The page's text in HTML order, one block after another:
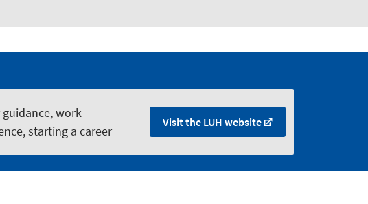
guidance, work
starting a career
Visit the LUH website